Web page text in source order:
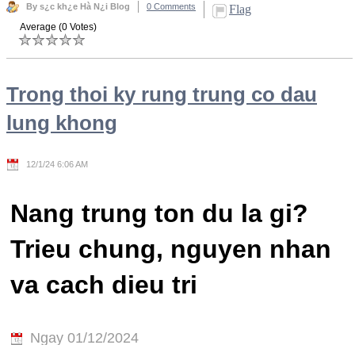
By s¿c kh¿e Hà N¿i Blog 0 Comments Flag
Average (0 Votes)
Trong thoi ky rung trung co dau
lung khong
12/1/24 6:06 AM
Nang trung ton du la gi?
Trieu chung, nguyen nhan
va cach dieu tri
Ngay 01/12/2024